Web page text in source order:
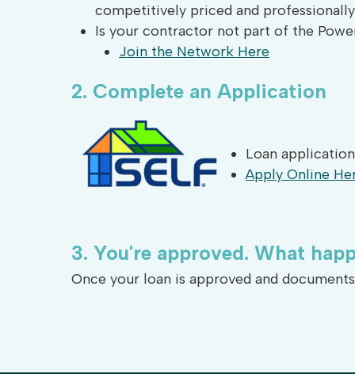
competitively priced and
Is your contractor not part of the
Join the Network Here
2. Complete an Application
Loan
Apply Online
3. You're approved. What
Once your loan is approved and